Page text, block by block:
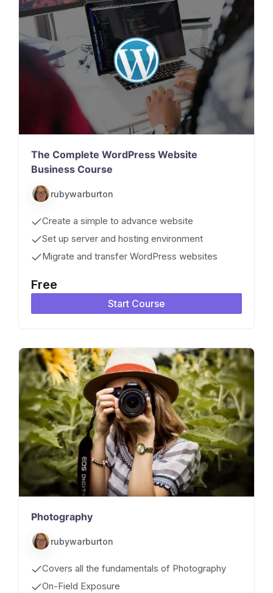
The Complete WordPress Website
Business Course
rubywarburton
Create a simple to advance website
Set up server and hosting environment
Migrate and transfer WordPress websites
Free
Start Course
Photography
rubywarburton
Covers all the fundamentals of Photography
On-Field Exposure